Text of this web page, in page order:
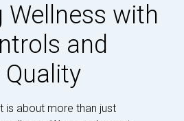
Wellness with
and
is about more than just